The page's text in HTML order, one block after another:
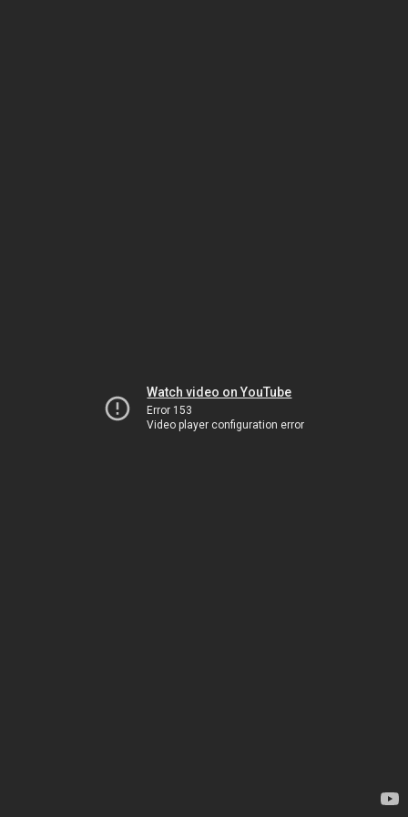
Watch video on YouTube
Error 153
Video player configuration error